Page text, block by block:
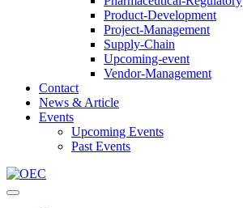
Product-Development
Project-Management
Supply-Chain
Upcoming-event
Vendor-Management
Contact
News & Article
Events
Upcoming Events
Past Events